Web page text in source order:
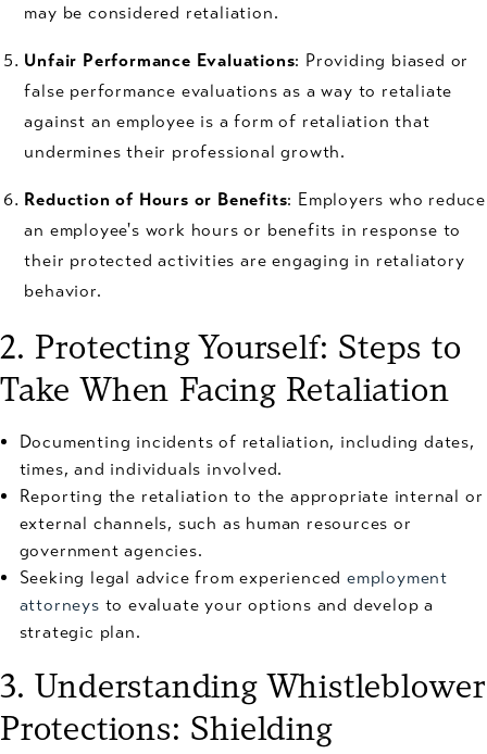
may be considered retaliation.
Unfair Performance Evaluations: Providing biased or
false performance evaluations as a way to retaliate
against an employee is a form of retaliation that
undermines their professional growth.
Reduction of Hours or Benefits: Employers who reduce
an employee's work hours or benefits in response to
their protected activities are engaging in retaliatory
behavior.
2. Protecting Yourself: Steps to
Take When Facing Retaliation
Documenting incidents of retaliation, including dates,
times, and individuals involved.
Reporting the retaliation to the appropriate internal or
external channels, such as human resources or
government agencies.
Seeking legal advice from experienced employment
attorneys to evaluate your options and develop a
strategic plan.
3. Understanding Whistleblower
Protections: Shielding